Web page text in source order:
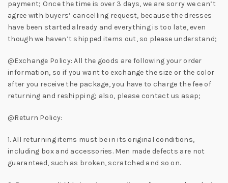
payment; Once the time is over 3 days, we are sorry we can’t
agree with buyers’ cancelling request, because the dresses
have been started already and everything is too late, even
though we haven’t shipped items out, so please understand;
@Exchange Policy: All the goods are following your order
information, so if you want to exchange the size or the color
after you receive the package, you have to charge the fee of
returning and reshipping; also, please contact us asap;
@Return Policy:
1. All returning items must be in its original conditions,
including box and accessories. Men made defects are not
guaranteed, such as broken, scratched and so on.